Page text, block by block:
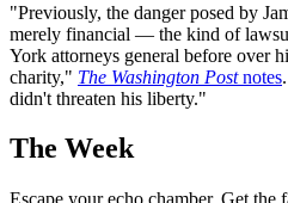
"Previously, the danger posed by
merely financial — the kind of
York attorneys general before over
charity," The Washington Postnotes
didn't threaten his liberty."
The Week